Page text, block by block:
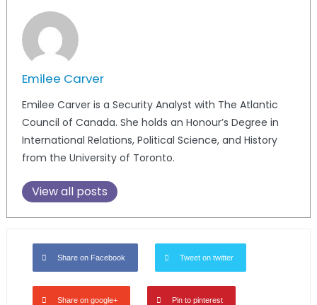
Emilee Carver
Emilee Carver is a Security Analyst with The Atlantic
Council of Canada. She holds an Honour’s Degree in
International Relations, Political Science, and History
from the University of Toronto.
View all posts
Share on Facebook Tweet on twitter
Share on google+ Pin to pinterest